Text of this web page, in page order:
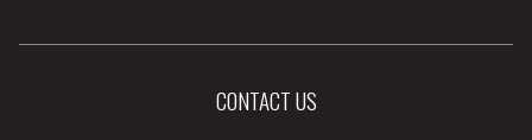
CONTACT US